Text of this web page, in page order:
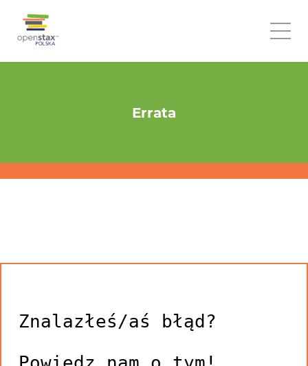
Errata
Znalazłeś/aś błąd?